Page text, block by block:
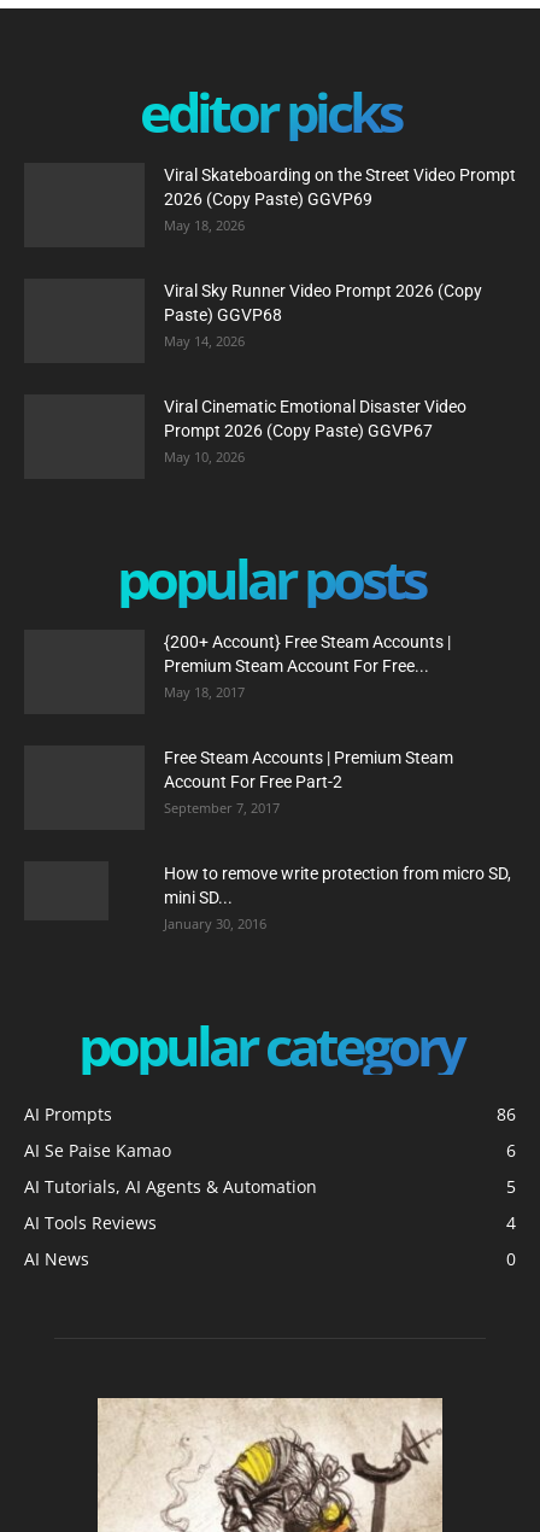
editor picks
Viral Skateboarding on the Street Video Prompt
2026 (Copy Paste) GGVP69
May 18, 2026
Viral Sky Runner Video Prompt 2026 (Copy
Paste) GGVP68
May 14, 2026
Viral Cinematic Emotional Disaster Video
Prompt 2026 (Copy Paste) GGVP67
May 10, 2026
popular posts
{200+ Account} Free Steam Accounts |
Premium Steam Account For Free...
May 18, 2017
Free Steam Accounts | Premium Steam
Account For Free Part-2
September 7, 2017
How to remove write protection from micro SD,
mini SD...
January 30, 2016
popular category
AI Prompts
86
AI Se Paise Kamao
6
AI Tutorials, AI Agents & Automation
5
AI Tools Reviews
4
AI News
0